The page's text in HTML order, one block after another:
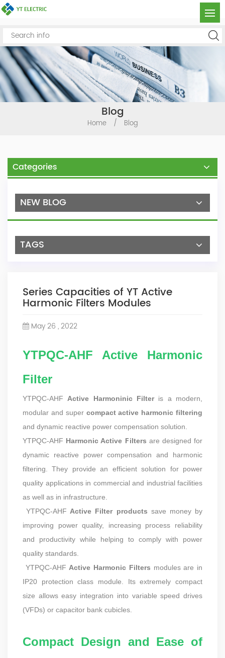
Blog
Home / Blog
Categories
NEW BLOG
TAGS
Series Capacities of YT Active
Harmonic Filters Modules
May 26 , 2022
YTPQC-AHF Active Harmonic
Filter
YTPQC-AHF Active Harmoninic Filteris a modern,
modular and super compact active harmonic filtering
and dynamic reactive power compensation solution.
YTPQC-AHF Harmonic Active Filters are designed for
dynamic reactive power compensation and harmonic
filtering. They provide an efficient solution for power
quality applications in commercial and industrial facilities
as well as in infrastructure.
YTPQC-AHF Active Filter products save money by
improving power quality, increasing process reliability
and productivity while helping to comply with power
quality standards.
YTPQC-AHF Active Harmonic Filters modules are in
IP20 protection class module. Its extremely compact
size allows easy integration into variable speed drives
(VFDs) or capacitor bank cubicles.
Compact Design and Ease of